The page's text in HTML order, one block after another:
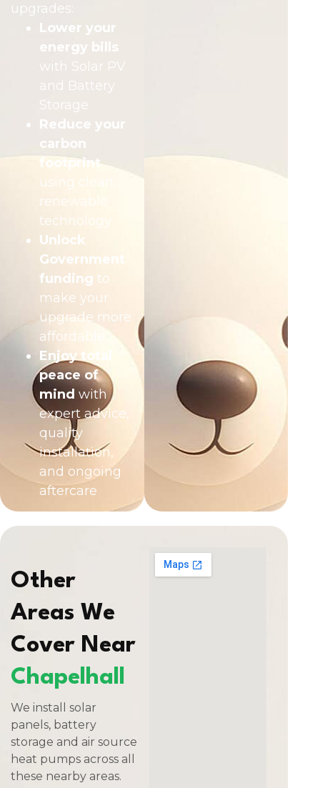
upgrades:
Lower your
energy bills
with Solar PV
and Battery
Storage
Reduce your
carbon
footprint
using clean,
renewable
technology
Unlock
Government
funding to
make your
upgrade more
affordable
Enjoy total
peace of
mind with
expert advice,
quality
installation,
and ongoing
aftercare
Other
Areas We
Cover Near
Chapelhall
We install solar
panels, battery
storage and air source
heat pumps across all
these nearby areas.